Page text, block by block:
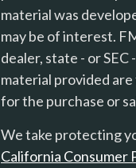
material was
may be of interest.
dealer, state - or
material provided
for the purchase or
We take protecting
California Consumer